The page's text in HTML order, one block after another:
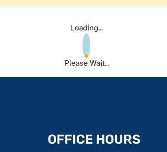
Loading...
Please Wait...
OFFICE HOURS